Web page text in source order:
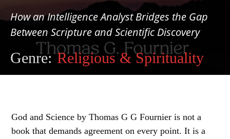
How an Intelligence Analyst Bridges the Gap
Between Scripture and Scientific Discovery
Genre: Religious & Spirituality
God and Science by Thomas G G Fournier is not a
book that demands agreement on every point. It is a